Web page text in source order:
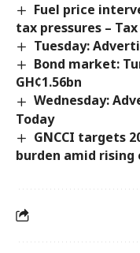
Fuel price
tax pressures –
Tuesday:
Bond market:
GH¢1.56bn
Wednesday:
Today
GNCCI targets
burden amid rising